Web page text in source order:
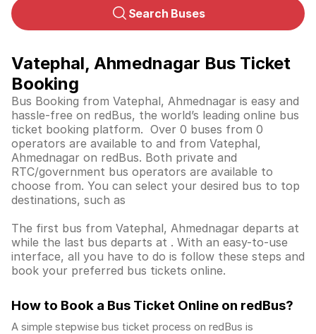
Search Buses
Vatephal, Ahmednagar Bus Ticket
Booking
Bus Booking from Vatephal, Ahmednagar is easy and
hassle-free on redBus, the world’s leading online bus
ticket booking platform. Over 0 buses from 0
operators are available to and from Vatephal,
Ahmednagar on redBus. Both private and
RTC/government bus operators are available to
choose from. You can select your desired bus to top
destinations, such as
The first bus from Vatephal, Ahmednagar departs at
while the last bus departs at . With an easy-to-use
interface, all you have to do is follow these steps and
book your preferred bus tickets online.
How to Book a Bus Ticket Online on redBus?
A simple stepwise bus ticket process on redBus is